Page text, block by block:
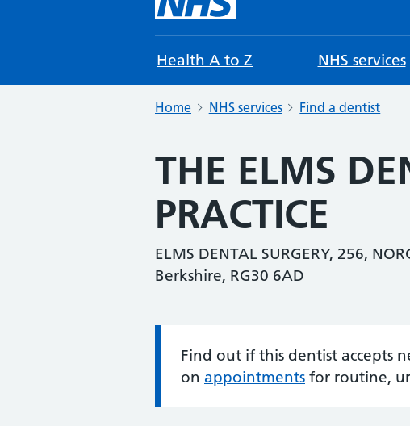
Health A to Z NHS services
Home NHS services Find a dentist
THE ELMS
PRACTICE
ELMS DENTAL SURGERY, 256,
Berkshire, RG30 6AD
Information:
Find out if this dentist accepts
on appointments for routine,